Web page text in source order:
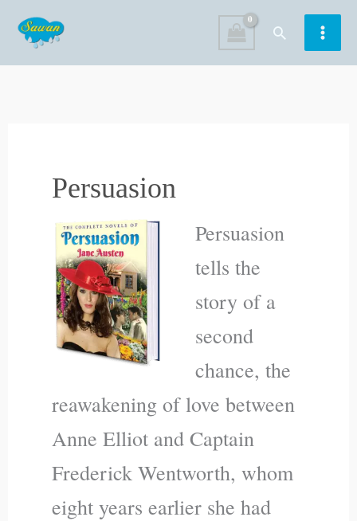
content
Search
Persuasion
Persuasion
tells the
story of a
second
chance, the
reawakening of love between
Anne Elliot and Captain
Frederick Wentworth, whom
eight years earlier she had